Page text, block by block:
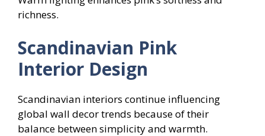
richness.
Scandinavian Pink
Interior Design
Scandinavian interiors continue influencing
global wall decor trends because of their
balance between simplicity and warmth.